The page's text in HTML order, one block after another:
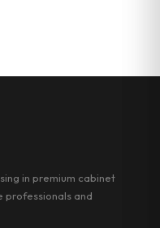
in premium cabinet
professionals and